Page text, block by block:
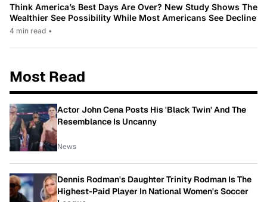
Think America’s Best Days Are Over? New Study Shows The
Wealthier See Possibility While Most Americans See Decline
4 min read •
Most Read
Actor John Cena Posts His 'Black Twin' And The
Resemblance Is Uncanny
News
Dennis Rodman's Daughter Trinity Rodman Is The
Highest-Paid Player In National Women's Soccer